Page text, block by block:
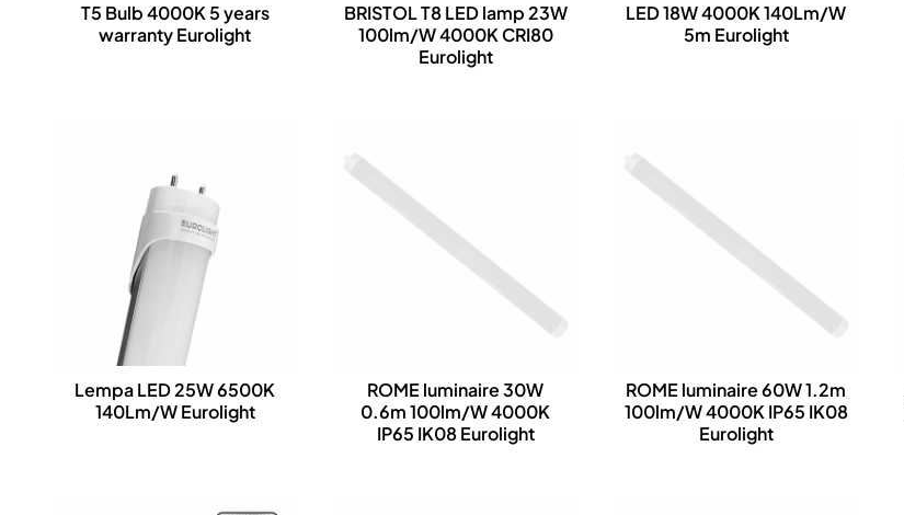
T5 Bulb 4000K 5 years
warranty Eurolight
BRISTOL T8 LED lamp 23W
100lm/W 4000K CRI80
Eurolight
LED 18W 4000K 140Lm/W
5m Eurolight
Lempa LED 25W 6500K
140Lm/W Eurolight
ROME luminaire 30W
0.6m 100lm/W 4000K
IP65 IK08 Eurolight
ROME luminaire 60W 1.2m
100lm/W 4000K IP65 IK08
Eurolight